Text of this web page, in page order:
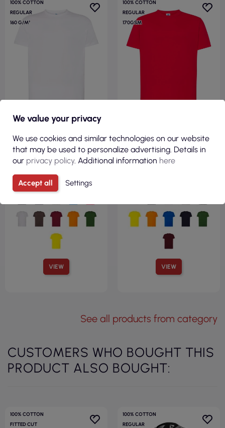
100% COTTON
REGULAR
160 G/M²
VIEW
€3.50
( €4.30 tax incl. )
wh white Jhk
100% COTTON
REGULAR
170GSM
VIEW
€2.83
( €3.48 tax incl. )
See all products from category
CUSTOMERS WHO BOUGHT THIS
PRODUCT ALSO BOUGHT:
100% COTTON
FITTED CUT
100% COTTON
REGULAR
We value your privacy
We use cookies and similar technologies on our website
that may be used to personalize advertising. Details in
our privacy policy. Additional information here
Accept all Settings